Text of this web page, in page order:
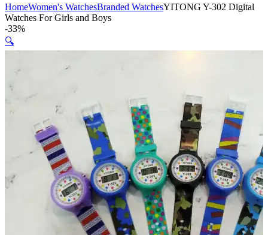
HomeWomen's WatchesBranded WatchesYITONG Y-302 Digital
Watches For Girls and Boys
-33%
🔍